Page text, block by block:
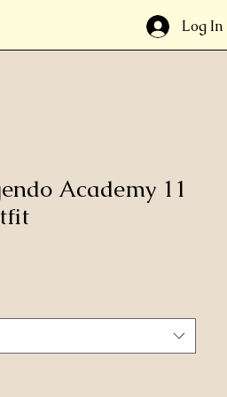
Log In
Academy 11